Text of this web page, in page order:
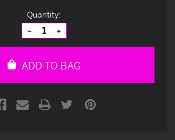
Quantity:
Decrease
Quantity
of
Increase
Quantity
of
ADD TO BAG